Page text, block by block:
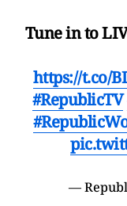
Tune in to
https://t.co/
#RepublicTV
—